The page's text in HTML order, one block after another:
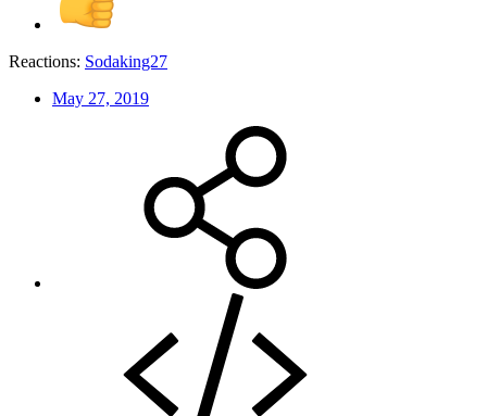
Reactions: Sodaking27
May 27, 2019